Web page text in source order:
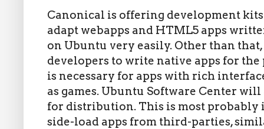
Canonical is offering development
adapt webapps and HTML5 apps
on Ubuntu very easily. Other than
developers to write native apps for
is necessary for apps with rich
as games. Ubuntu Software Center
for distribution. This is most
side-load apps from third-parties,